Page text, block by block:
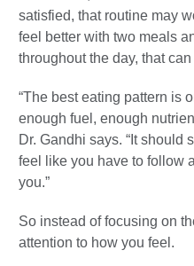
satisfied, that routine may
feel better with two meals
throughout the day, that
“The best eating pattern is
enough fuel, enough
Dr. Gandhi says. “It should
feel like you have to follow
you.”
So instead of focusing on
attention to how you feel.